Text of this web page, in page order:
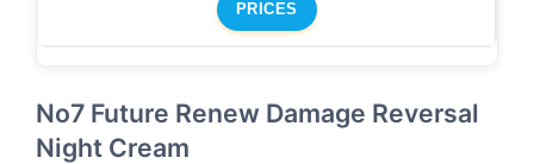
PRICES
No7 Future Renew Damage Reversal
Night Cream